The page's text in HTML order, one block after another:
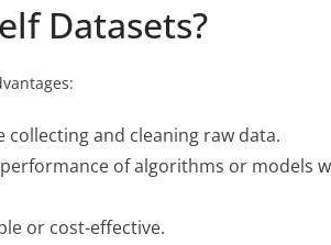
Datasets?
collecting and cleaning raw data.
of algorithms or models
or cost-effective.